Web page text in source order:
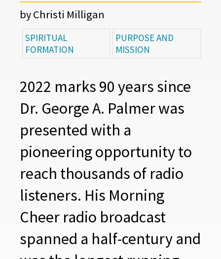
by Christi Milligan
SPIRITUAL
FORMATION
PURPOSE AND
MISSION
2022 marks 90 years since
Dr. George A. Palmer was
presented with a
pioneering opportunity to
reach thousands of radio
listeners. His Morning
Cheer radio broadcast
spanned a half-century and